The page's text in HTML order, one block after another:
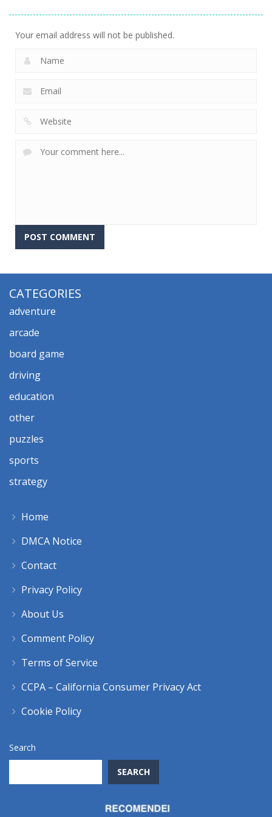
Your email address will not be published.
CATEGORIES
adventure
arcade
board game
driving
education
other
puzzles
sports
strategy
Home
DMCA Notice
Contact
Privacy Policy
About Us
Comment Policy
Terms of Service
CCPA – California Consumer Privacy Act
Cookie Policy
Search
SEARCH